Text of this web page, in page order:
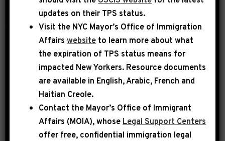
“WE SHOULDN’T
SPEND ANOTHER
DIME OF TAXPAYER
DOLLARS ON
OPERATION EPIC
FAILURE”
Today, House Democratic Leader
Hakeem Jeffries spoke at a press
conference, where he emphasized that
updates on their TPS status.
Visit the NYC Mayor’s Office of Immigration
Affairswebsite to learn more about what
the expiration of TPS status means for
impacted New Yorkers. Resource documents
are available in English, Arabic, French and
Haitian Creole.
Contact the Mayor’s Office of Immigrant
Affairs (MOIA), whose Legal Support Centers
offer free, confidential immigration legal